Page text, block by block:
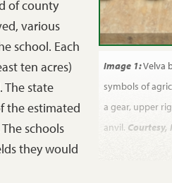
Image 1:Velva
symbols of
a gear, upper
anvil. Courtesy,
of county
various
school. Each
ten acres)
The state
the estimated
schools
they would